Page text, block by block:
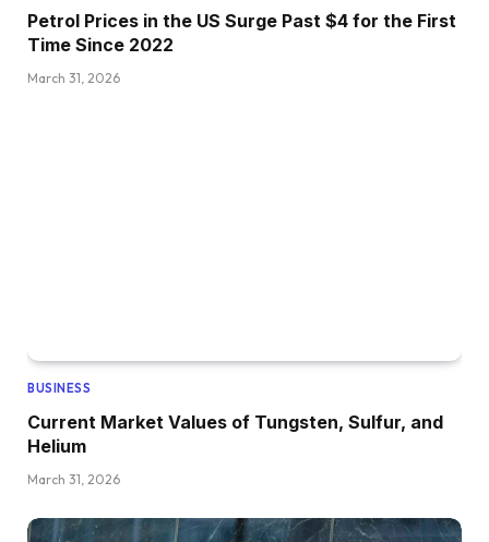
Petrol Prices in the US Surge Past $4 for the First
Time Since 2022
March 31, 2026
BUSINESS
Current Market Values of Tungsten, Sulfur, and
Helium
March 31, 2026